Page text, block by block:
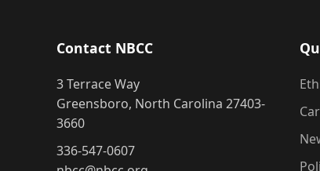
Contact NBCC
3 Terrace Way
Greensboro, North Carolina 27403-
3660
336-547-0607